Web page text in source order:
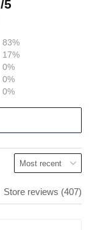
5
83%
17%
0%
0%
0%
Store reviews (407)